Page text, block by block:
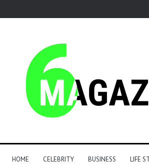
HOME CELEBRITY BUSINESS LIFE